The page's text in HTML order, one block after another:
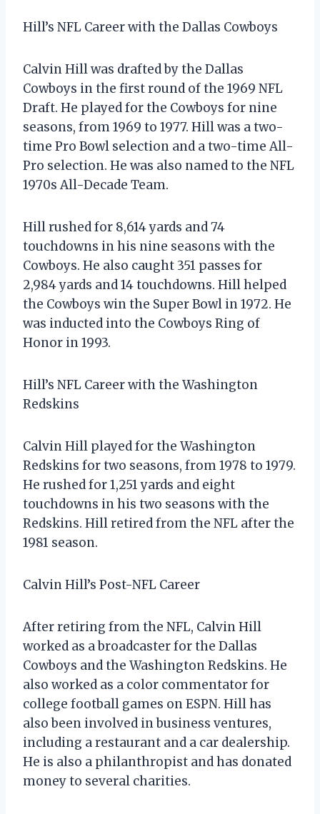
Hill’s NFL Career with the Dallas Cowboys
Calvin Hill was drafted by the Dallas
Cowboys in the first round of the 1969 NFL
Draft. He played for the Cowboys for nine
seasons, from 1969 to 1977. Hill was a two-
time Pro Bowl selection and a two-time All-
Pro selection. He was also named to the NFL
1970s All-Decade Team.
Hill rushed for 8,614 yards and 74
touchdowns in his nine seasons with the
Cowboys. He also caught 351 passes for
2,984 yards and 14 touchdowns. Hill helped
the Cowboys win the Super Bowl in 1972. He
was inducted into the Cowboys Ring of
Honor in 1993.
Hill’s NFL Career with the Washington
Redskins
Calvin Hill played for the Washington
Redskins for two seasons, from 1978 to 1979.
He rushed for 1,251 yards and eight
touchdowns in his two seasons with the
Redskins. Hill retired from the NFL after the
1981 season.
Calvin Hill’s Post-NFL Career
After retiring from the NFL, Calvin Hill
worked as a broadcaster for the Dallas
Cowboys and the Washington Redskins. He
also worked as a color commentator for
college football games on ESPN. Hill has
also been involved in business ventures,
including a restaurant and a car dealership.
He is also a philanthropist and has donated
money to several charities.